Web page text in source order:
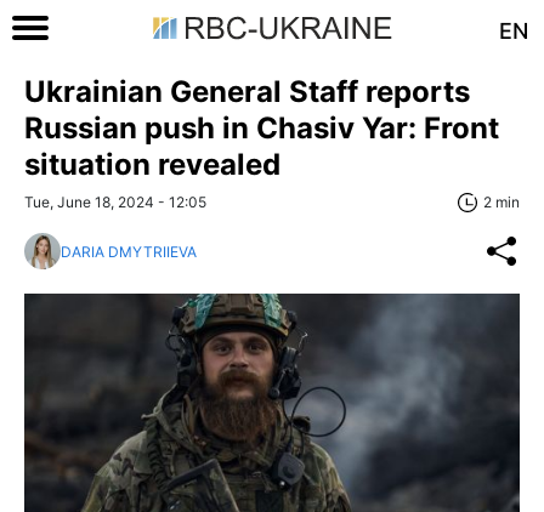
EN
Ukrainian General Staff reports
Russian push in Chasiv Yar: Front
situation revealed
Tue, June 18, 2024 - 12:05 2 min
DARIA DMYTRIIEVA